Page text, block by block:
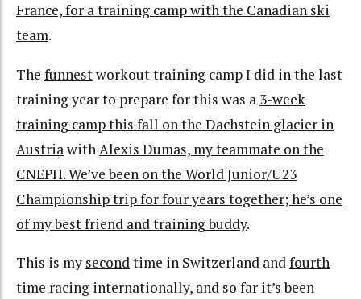
France, for a training camp with the Canadian ski
team.
The funnestworkout training camp I did in the last
training year to prepare for this was a 3-week
training camp this fall on the Dachstein glacier in
AustriawithAlexis Dumas, my teammate on the
CNEPH. We’ve been on the World Junior/U23
Championship trip for four years together; he’s one
of my best friend and training buddy.
This is my secondtime in Switzerland andfourth
time racing internationally, and so far it’s been